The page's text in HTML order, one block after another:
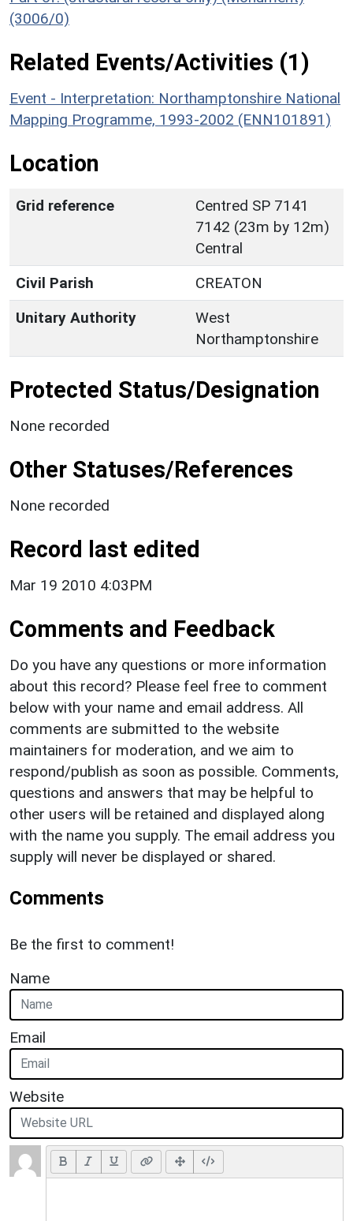
(3006/0)
Related Events/Activities (1)
Event - Interpretation: Northamptonshire National
Mapping Programme, 1993-2002 (ENN101891)
Location
Grid reference
Centred SP 7141
7142 (23m by 12m)
Central
Civil Parish
CREATON
Unitary Authority
West
Northamptonshire
Protected Status/Designation
None recorded
Other Statuses/References
None recorded
Record last edited
Mar 19 2010 4:03PM
Comments and Feedback
Do you have any questions or more information
about this record? Please feel free to comment
below with your name and email address. All
comments are submitted to the website
maintainers for moderation, and we aim to
respond/publish as soon as possible. Comments,
questions and answers that may be helpful to
other users will be retained and displayed along
with the name you supply. The email address you
supply will never be displayed or shared.
Comments
Be the first to comment!
Name
Email
Website